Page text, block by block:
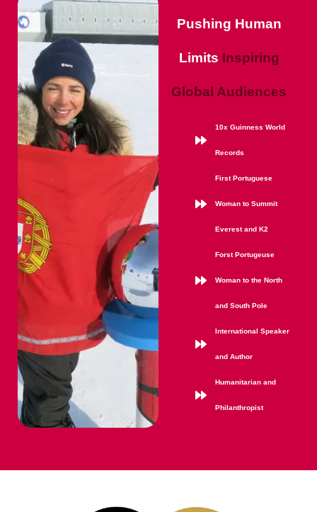
Pushing Human
Limits Inspiring
Global Audiences
10x Guinness World
Records
First Portuguese
Woman to Summit
Everest and K2
Forst Portugeuse
Woman to the North
and South Pole
International Speaker
and Author
Humanitarian and
Philanthropist